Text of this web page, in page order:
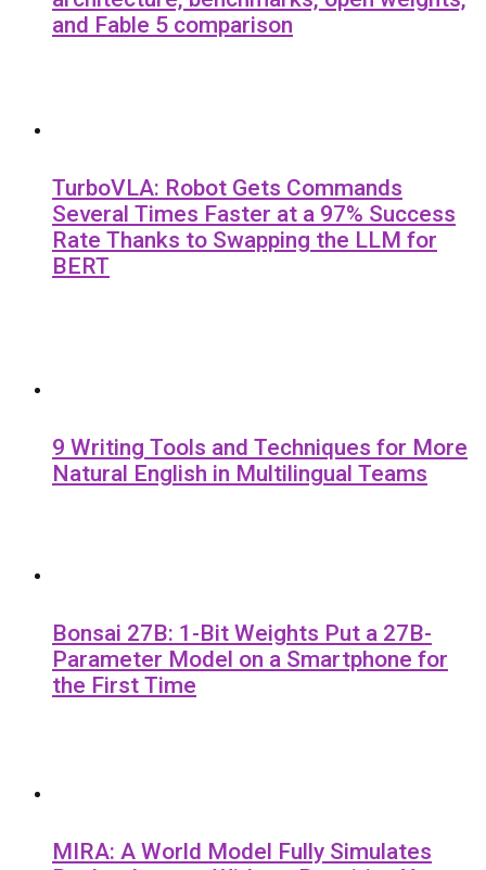
and Fable 5 comparison
TurboVLA: Robot Gets Commands
Several Times Faster at a 97% Success
Rate Thanks to Swapping the LLM for
BERT
9 Writing Tools and Techniques for More
Natural English in Multilingual Teams
Bonsai 27B: 1-Bit Weights Put a 27B-
Parameter Model on a Smartphone for
the First Time
MIRA: A World Model Fully Simulates